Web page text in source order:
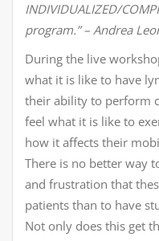
INDIVIDUALIZED/
program.” – Andrea
During the live
what it is like to have
their ability to perform
feel what it is like to
how it affects their
There is no better way
and frustration that
patients than to have
Not only does this get